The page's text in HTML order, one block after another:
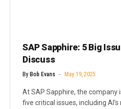
SAP Sapphire: 5 Big
Discuss
By Bob Evans May 19, 2025
At SAP Sapphire, the company
five critical issues, including